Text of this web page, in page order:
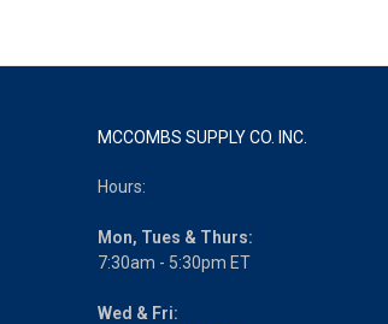
MCCOMBS SUPPLY CO. INC.
Hours:
Mon, Tues & Thurs:
7:30am - 5:30pm ET
Wed & Fri: